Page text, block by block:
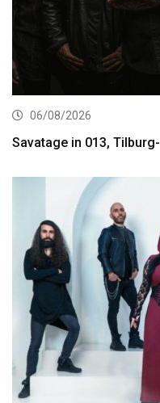
06/08/2026
Savatage in 013,